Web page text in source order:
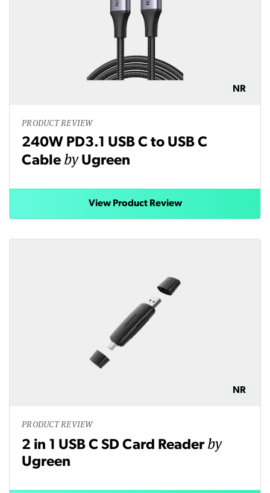
NR
PRODUCT REVIEW
240W PD3.1 USB C to USB C
Cable by Ugreen
View Product Review
NR
PRODUCT REVIEW
2 in 1 USB C SD Card Readerby
Ugreen